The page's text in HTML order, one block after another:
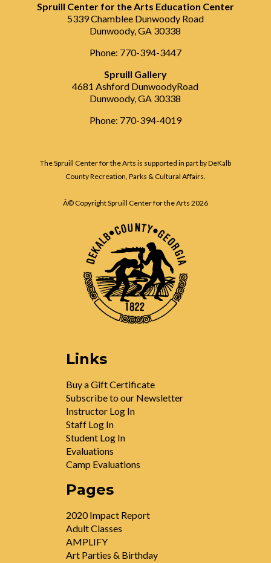
Spruill Center for the Arts Education Center
5339 Chamblee Dunwoody Road
Dunwoody, GA 30338
Phone: 770-394-3447
Spruill Gallery
4681 Ashford DunwoodyRoad
Dunwoody, GA 30338
Phone: 770-394-4019
The Spruill Center for the Arts is supported in part by DeKalb
County Recreation, Parks & Cultural Affairs.
Â© Copyright Spruill Center for the Arts 2026
Links
Buy a Gift Certificate
Subscribe to our Newsletter
Instructor Log In
Staff Log In
Student Log In
Evaluations
Camp Evaluations
Pages
2020 Impact Report
Adult Classes
AMPLIFY
Art Parties & Birthday